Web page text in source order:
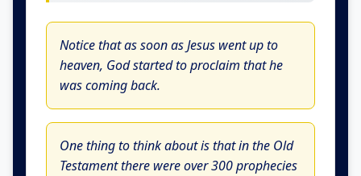
Notice that as soon as Jesus went up to
heaven, God started to proclaim that he
was coming back.
One thing to think about is that in the Old
Testament there were over 300 prophecies